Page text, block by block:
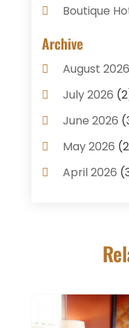
Boutique
Breakfast
Business
Cake Shop
Caterer(1)
Coffee
Condos(2)
Food And
General(9)
Health
Archive
August 2026
July 2026
June 2026
May 2026
April 2026
December
October